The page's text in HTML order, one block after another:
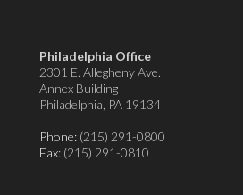
Philadelphia Office
2301 E. Allegheny Ave.
Annex Building
Philadelphia, PA 19134
Phone: (215) 291-0800
Fax: (215) 291-0810